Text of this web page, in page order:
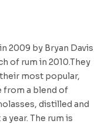
2009 by Bryan Davis
of rum in 2010.They
most popular,
from a blend of
distilled and
year. The rum is